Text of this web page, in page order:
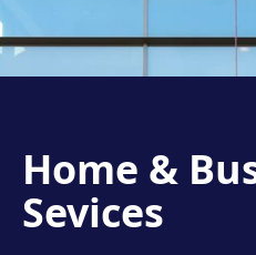
Home &
Sevices